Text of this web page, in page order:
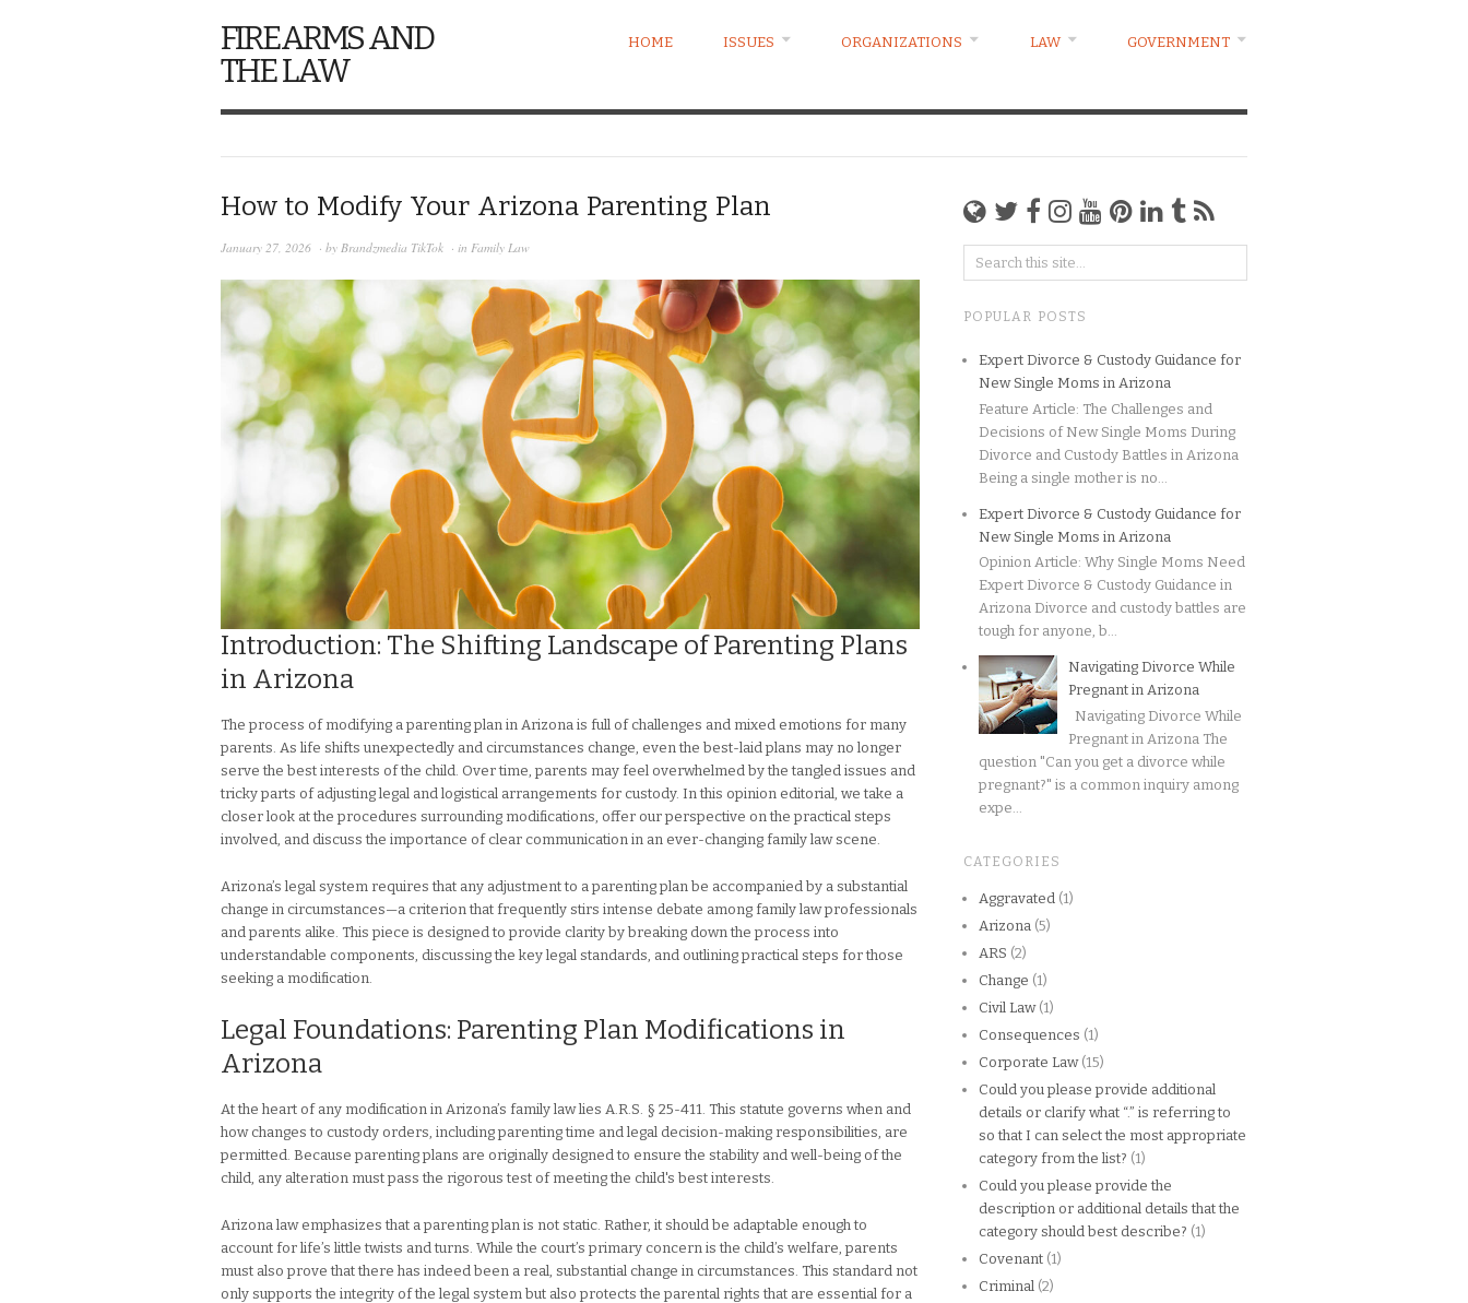
FIREARMS AND
THE LAW
HOME ISSUES ORGANIZATIONS LAW GOVERNMENT
How to Modify Your Arizona Parenting Plan
January 27, 2026 · by Brandzmedia TikTok · in Family Law
Introduction: The Shifting Landscape of Parenting Plans
in Arizona
The process of modifying a parenting plan in Arizona is full of challenges and mixed emotions for many
parents. As life shifts unexpectedly and circumstances change, even the best-laid plans may no longer
serve the best interests of the child. Over time, parents may feel overwhelmed by the tangled issues and
tricky parts of adjusting legal and logistical arrangements for custody. In this opinion editorial, we take a
closer look at the procedures surrounding modifications, offer our perspective on the practical steps
involved, and discuss the importance of clear communication in an ever-changing family law scene.
Arizona’s legal system requires that any adjustment to a parenting plan be accompanied by a substantial
change in circumstances—a criterion that frequently stirs intense debate among family law professionals
and parents alike. This piece is designed to provide clarity by breaking down the process into
understandable components, discussing the key legal standards, and outlining practical steps for those
seeking a modification.
Legal Foundations: Parenting Plan Modifications in
Arizona
At the heart of any modification in Arizona’s family law lies A.R.S. § 25-411. This statute governs when and
how changes to custody orders, including parenting time and legal decision-making responsibilities, are
permitted. Because parenting plans are originally designed to ensure the stability and well-being of the
child, any alteration must pass the rigorous test of meeting the child's best interests.
Arizona law emphasizes that a parenting plan is not static. Rather, it should be adaptable enough to
account for life’s little twists and turns. While the court’s primary concern is the child’s welfare, parents
must also prove that there has indeed been a real, substantial change in circumstances. This standard not
only supports the integrity of the legal system but also protects the parental rights that are essential for a
POPULAR POSTS
Expert Divorce & Custody Guidance for
New Single Moms in Arizona
Feature Article: The Challenges and
Decisions of New Single Moms During
Divorce and Custody Battles in Arizona
Being a single mother is no...
Expert Divorce & Custody Guidance for
New Single Moms in Arizona
Opinion Article: Why Single Moms Need
Expert Divorce & Custody Guidance in
Arizona Divorce and custody battles are
tough for anyone, b...
Navigating Divorce While
Pregnant in Arizona
Navigating Divorce While
Pregnant in Arizona The
question "Can you get a divorce while
pregnant?" is a common inquiry among
expe...
CATEGORIES
Aggravated (1)
Arizona (5)
ARS (2)
Change (1)
Civil Law (1)
Consequences (1)
Corporate Law (15)
Could you please provide additional
details or clarify what “.” is referring to
so that I can select the most appropriate
category from the list? (1)
Could you please provide the
description or additional details that the
category should best describe? (1)
Covenant (1)
Criminal (2)